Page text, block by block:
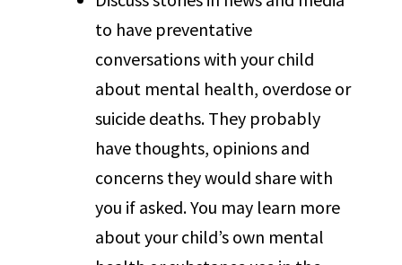
to have preventative
conversations with your child
about mental health, overdose or
suicide deaths. They probably
have thoughts, opinions and
concerns they would share with
you if asked. You may learn more
about your child’s own mental